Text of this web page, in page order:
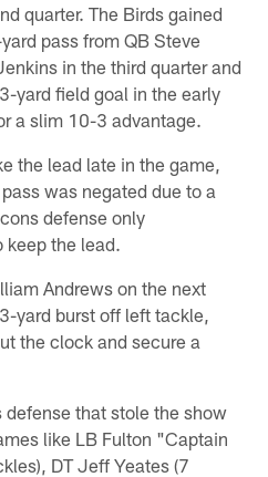
quarter. The Birds gained
pass from QB Steve
in the third quarter and
yard field goal in the early
a slim 10-3 advantage.
the lead late in the game,
was negated due to a
defense only
keep the lead.
Andrews on the next
yard burst off left tackle,
the clock and secure a
that stole the show
like LB Fulton "Captain
DT Jeff Yeates (7